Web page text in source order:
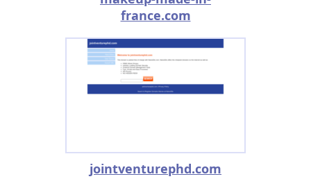
france.com
jointventurephd.com